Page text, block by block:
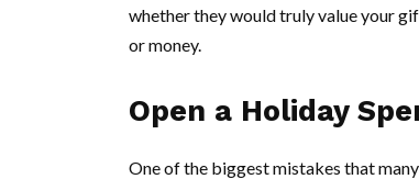
whether they would truly value your
or money.
Open a Holiday
One of the biggest mistakes that